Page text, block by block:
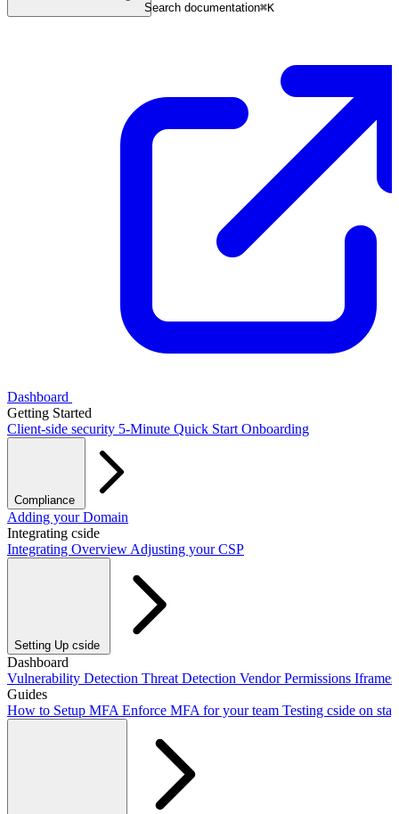
Search documentation⌘K
Dashboard
Getting Started
Client-side security 5-Minute Quick Start Onboarding
Compliance
PCI DSS / PCI Shield
Adding your Domain
Integrating cside
Integrating Overview Adjusting your CSP
Setting Up cside
Adding our script
Dashboard
Vulnerability Detection Threat Detection Vendor Permissions Iframes
Guides
How to Setup MFA Enforce MFA for your team Testing cside on